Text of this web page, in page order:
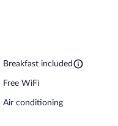
Breakfast included
Free WiFi
Air conditioning